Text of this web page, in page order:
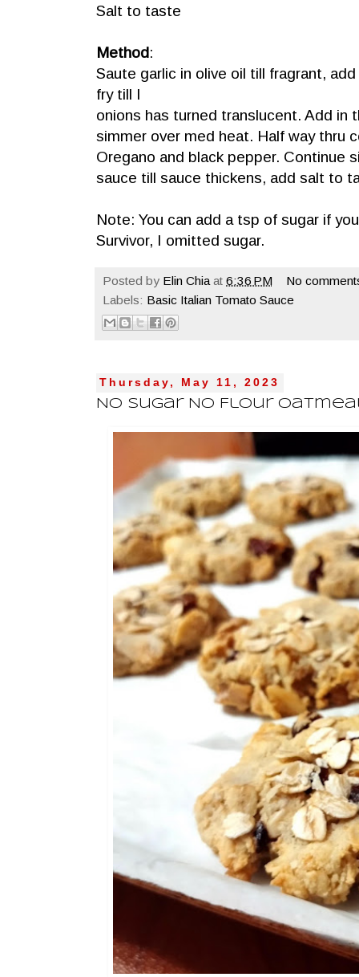
Salt to taste
Method:
Saute garlic in olive oil till fragrant,
fry till I
onions has turned translucent. Add in
simmer over med heat. Half way thru
Oregano and black pepper. Continue
sauce till sauce thickens, add salt to
Note: You can add a tsp of sugar if
Survivor, I omitted sugar.
Posted by Elin Chia at 6:36 PM
No
Labels: Basic Italian Tomato Sauce
Thursday, May 11, 2023
No Sugar No Flour